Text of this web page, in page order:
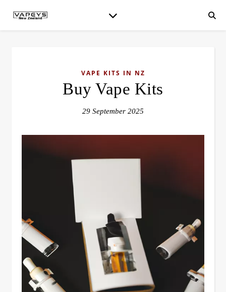
VAPE KITS IN NZ
Buy Vape Kits
29 September 2025